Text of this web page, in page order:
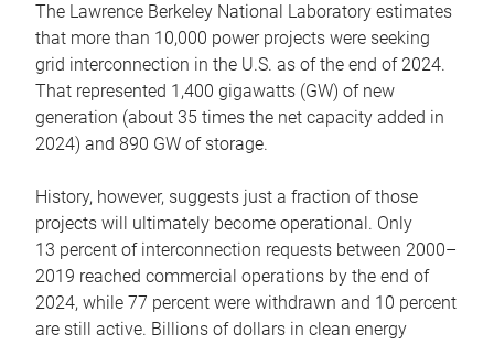
The Lawrence Berkeley National Laboratory estimates
that more than 10,000 power projects were seeking
grid interconnection in the U.S. as of the end of 2024.
That represented 1,400 gigawatts (GW) of new
generation (about 35 times the net capacity added in
2024) and 890 GW of storage.
History, however, suggests just a fraction of those
projects will ultimately become operational. Only
13 percent of interconnection requests between 2000–
2019 reached commercial operations by the end of
2024, while 77 percent were withdrawn and 10 percent
are still active. Billions of dollars in clean energy